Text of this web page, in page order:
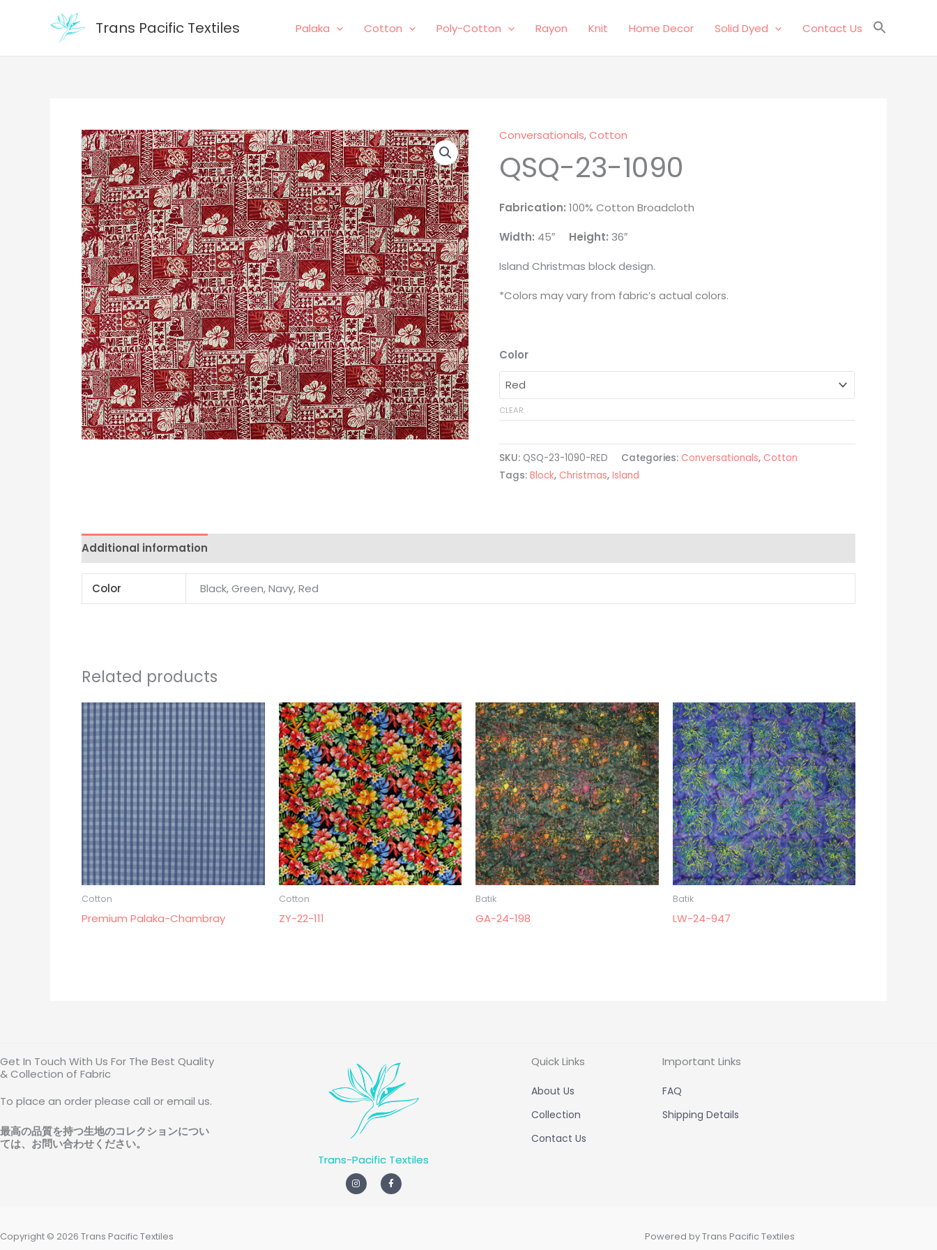
Trans Pacific Textiles Palaka Cotton Poly-Cotton Rayon Knit Home Decor Solid Dyed Contact Us
Conversationals,Cotton
QSQ-23-1090
Fabrication:100% Cotton Broadcloth
Width: 45″ Height: 36″
Island Christmas block design.
*Colors may vary from fabric’s actual colors.
Color
CLEAR
QSQ-
23-
1090
SKU: QSQ-23-1090-RED Categories: Conversationals, Cotton
Tags:Block, Christmas,Island
Additional information
Color Black, Green, Navy, Red
Related products
Cotton
Premium Palaka-Chambray
Cotton
ZY-22-111
Batik
GA-24-198
Batik
LW-24-947
Get In Touch With Us For The Best Quality
& Collection of Fabric
To place an order please call or email us.
最高の品質を持つ生地のコレクションについ
ては、お問い合わせください。
Trans-Pacific Textiles
I
n
s
F
a
c
Quick Links
About Us
Collection
Contact Us
Important Links
FAQ
Shipping Details
Copyright © 2026 Trans Pacific Textiles Powered by Trans Pacific Textiles